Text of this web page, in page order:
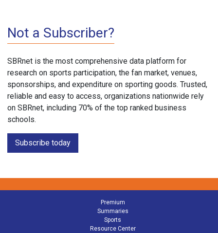
Not a Subscriber?
SBRnet is the most comprehensive data platform for
research on sports participation, the fan market, venues,
sponsorships, and expenditure on sporting goods. Trusted,
reliable and easy to access, organizations nationwide rely
on SBRnet, including 70% of the top ranked business
schools.
Subscribe today
Premium
Summaries
Sports
Resource Center